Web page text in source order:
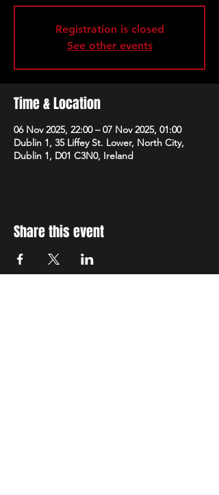
Registration is closed
See other events
Time & Location
06 Nov 2025, 22:00 – 07 Nov 2025, 01:00
Dublin 1, 35 Liffey St. Lower, North City,
Dublin 1, D01 C3N0, Ireland
Share this event